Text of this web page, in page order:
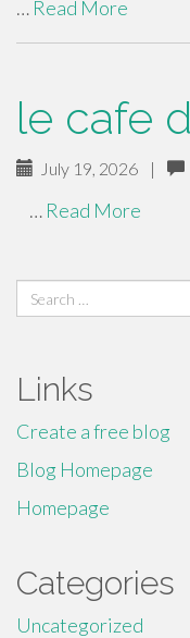
… Read More
le cafe
July 19, 2026 |
… Read More
Search
for:
Links
Create a free blog
Blog Homepage
Homepage
Categories
Uncategorized